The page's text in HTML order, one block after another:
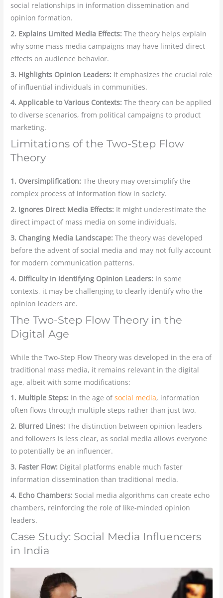
social relationships in information dissemination and
opinion formation.
2. Explains Limited Media Effects: The theory helps explain
why some mass media campaigns may have limited direct
effects on audience behavior.
3. Highlights Opinion Leaders: It emphasizes the crucial role
of influential individuals in communities.
4. Applicable to Various Contexts: The theory can be applied
to diverse scenarios, from political campaigns to product
marketing.
Limitations of the Two-Step Flow
Theory
1. Oversimplification: The theory may oversimplify the
complex process of information flow in society.
2. Ignores Direct Media Effects: It might underestimate the
direct impact of mass media on some individuals.
3. Changing Media Landscape: The theory was developed
before the advent of social media and may not fully account
for modern communication patterns.
4. Difficulty in Identifying Opinion Leaders: In some
contexts, it may be challenging to clearly identify who the
opinion leaders are.
The Two-Step Flow Theory in the
Digital Age
While the Two-Step Flow Theory was developed in the era of
traditional mass media, it remains relevant in the digital
age, albeit with some modifications:
1. Multiple Steps: In the age ofsocial media, information
often flows through multiple steps rather than just two.
2. Blurred Lines: The distinction between opinion leaders
and followers is less clear, as social media allows everyone
to potentially be an influencer.
3. Faster Flow: Digital platforms enable much faster
information dissemination than traditional media.
4. Echo Chambers: Social media algorithms can create echo
chambers, reinforcing the role of like-minded opinion
leaders.
Case Study: Social Media Influencers
in India